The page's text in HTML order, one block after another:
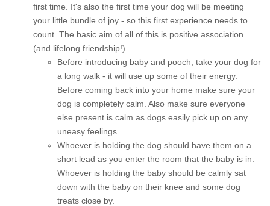
first time. It's also the first time your dog will be meeting
your little bundle of joy - so this first experience needs to
count. The basic aim of all of this is positive association
(and lifelong friendship!)
Before introducing baby and pooch, take your dog for
a long walk - it will use up some of their energy.
Before coming back into your home make sure your
dog is completely calm. Also make sure everyone
else present is calm as dogs easily pick up on any
uneasy feelings.
Whoever is holding the dog should have them on a
short lead as you enter the room that the baby is in.
Whoever is holding the baby should be calmly sat
down with the baby on their knee and some dog
treats close by.